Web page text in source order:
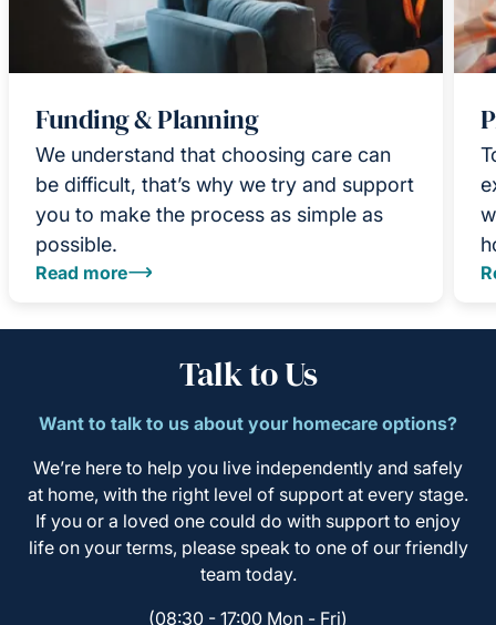
Funding & Planning
We understand that choosing care can
be difficult, that’s why we try and support
you to make the process as simple as
possible.
Read more
Talk to Us
Want to talk to us about your homecare options?
We’re here to help you live independently and safely
at home, with the right level of support at every stage.
If you or a loved one could do with support to enjoy
life on your terms, please speak to one of our friendly
team today.
(08:30 - 17:00 Mon - Fri)